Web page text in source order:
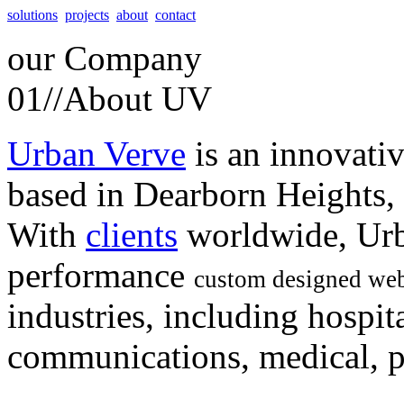
solutions projects about contact
our Company
01//About UV
Urban Verve is an
based in Dearborn
With clients worldwide,
performance custom designed
industries, including
communications, medical,